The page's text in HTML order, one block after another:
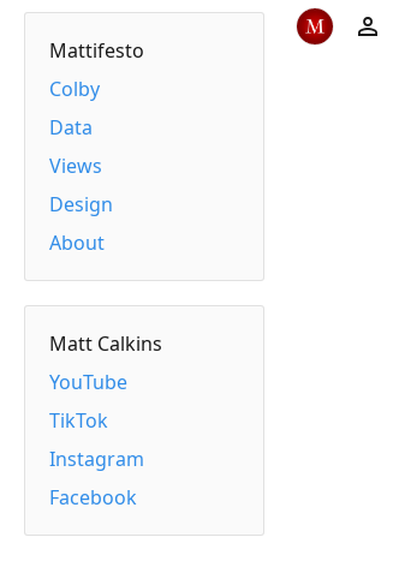
Mattifesto
Colby
Data
Views
Design
About
Matt Calkins
YouTube
TikTok
Instagram
Facebook
person